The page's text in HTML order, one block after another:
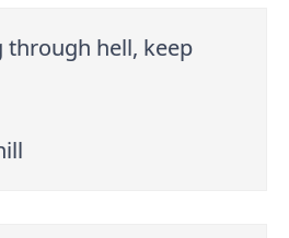
through hell, keep